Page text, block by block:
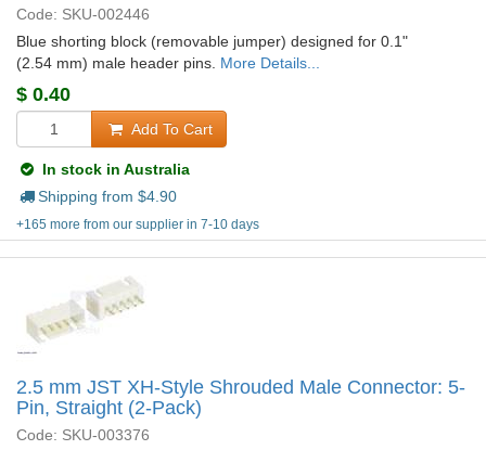
Code: SKU-002446
Blue shorting block (removable jumper) designed for 0.1"
(2.54 mm) male header pins. More Details...
$ 0.40
Add To Cart
In stock in Australia
Shipping from $4.90
+165 more from our supplier in 7-10 days
2.5 mm JST XH-Style Shrouded Male Connector: 5-
Pin, Straight (2-Pack)
Code: SKU-003376